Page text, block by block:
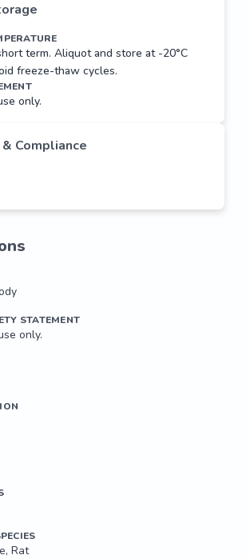
term. Aliquot and store at -20°C
freeze-thaw cycles.
only.
Compliance
STATEMENT
only.
Rat